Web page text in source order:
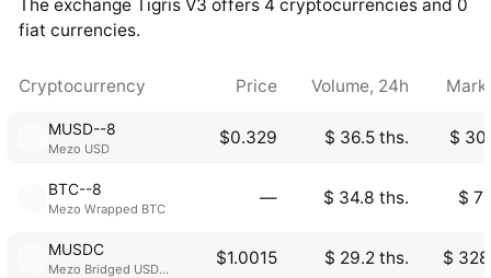
The exchange Tigris V3 offers 4 cryptocurrencies and 0
fiat currencies.
Cryptocurrency Price Volume, 24h
MUSD--8
Mezo USD
$0.329 $ 36.5 ths. $
BTC--8
Mezo Wrapped BTC
― $ 34.8 ths. $
MUSDC
Mezo Bridged USDC (Mezo)
$1.0015 $ 29.2 ths. $